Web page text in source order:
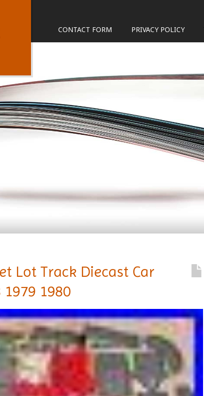
CONTACT FORM PRIVACY POLICY
Lot Track Diecast Car
1980